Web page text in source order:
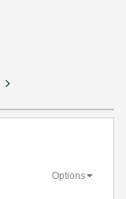
Options